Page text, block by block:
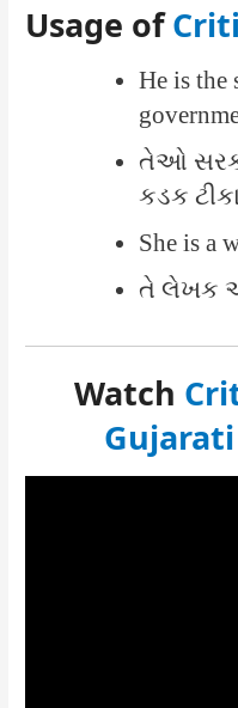
Usage of
He is the
તેઓ
કડક
She is a
તે લેખક
Watch
Gujarati